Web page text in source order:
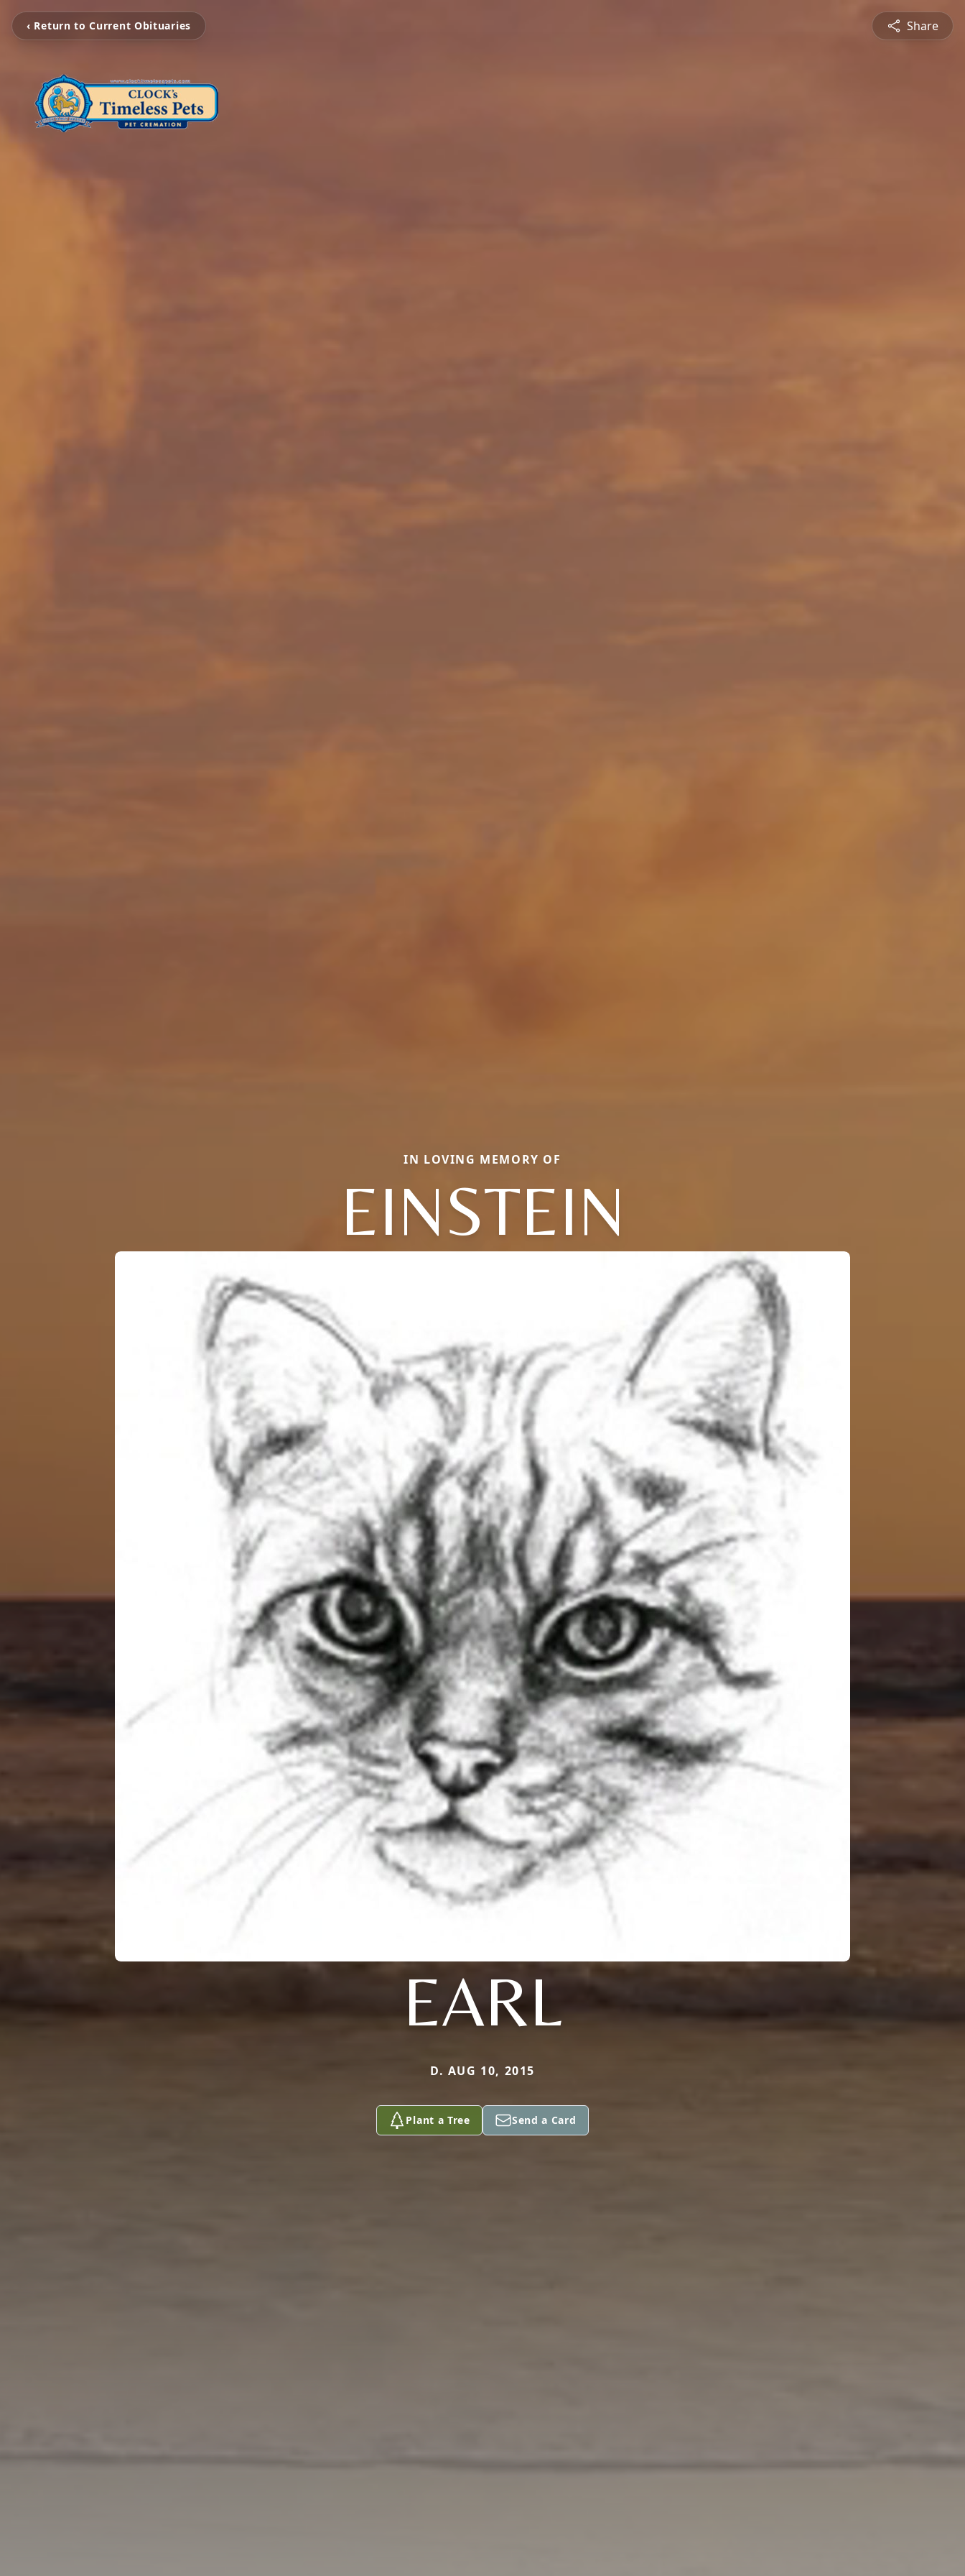
‹ Return to Current Obituaries Share
IN LOVING MEMORY OF
EINSTEIN
EARL
D. AUG 10, 2015
Plant a Tree Send a Card